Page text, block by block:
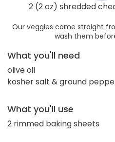
2 (2 oz) shredded
Our veggies come straight
wash them
What you'll need
olive oil
kosher salt & ground
What you'll use
2 rimmed baking sheets